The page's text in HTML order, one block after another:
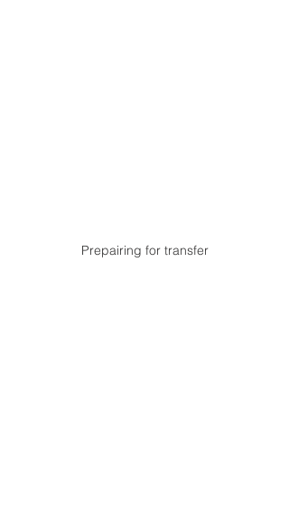
Prepairing for transfer